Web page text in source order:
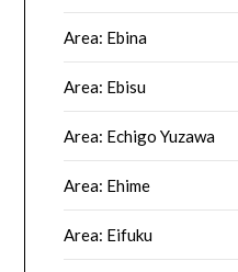
Area: Ebina
Area: Ebisu
Area: Echigo Yuzawa
Area: Ehime
Area: Eifuku